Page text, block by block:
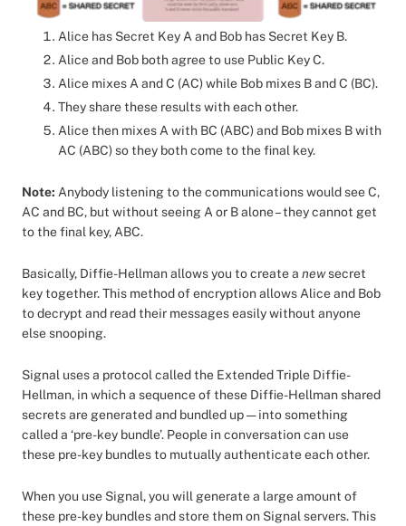
Alice has Secret Key A and Bob has Secret Key B.
Alice and Bob both agree to use Public Key C.
Alice mixes A and C (AC) while Bob mixes B and C (BC).
They share these results with each other.
Alice then mixes A with BC (ABC) and Bob mixes B with
AC (ABC) so they both come to the final key.
Note: Anybody listening to the communications would see C,
AC and BC, but without seeing A or B alone – they cannot get
to the final key, ABC.
Basically, Diffie-Hellman allows you to create a newsecret
key together. This method of encryption allows Alice and Bob
to decrypt and read their messages easily without anyone
else snooping.
Signal uses a protocol called the Extended Triple Diffie-
Hellman, in which a sequence of these Diffie-Hellman shared
secrets are generated and bundled up — into something
called a ‘pre-key bundle’. People in conversation can use
these pre-key bundles to mutually authenticate each other.
When you use Signal, you will generate a large amount of
these pre-key bundles and store them on Signal servers. This